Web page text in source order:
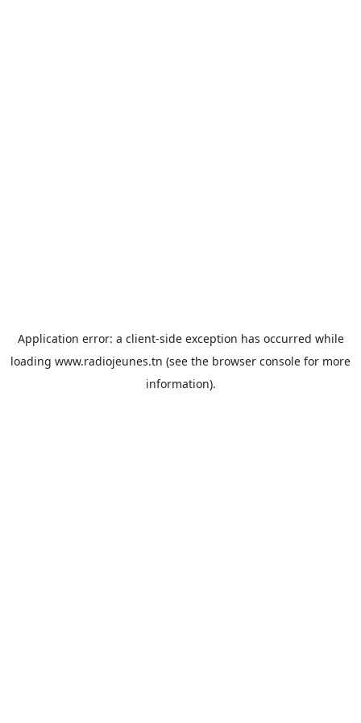
Application error: a client-side exception has occurred while
loading www.radiojeunes.tn (see the browser console for more
information).